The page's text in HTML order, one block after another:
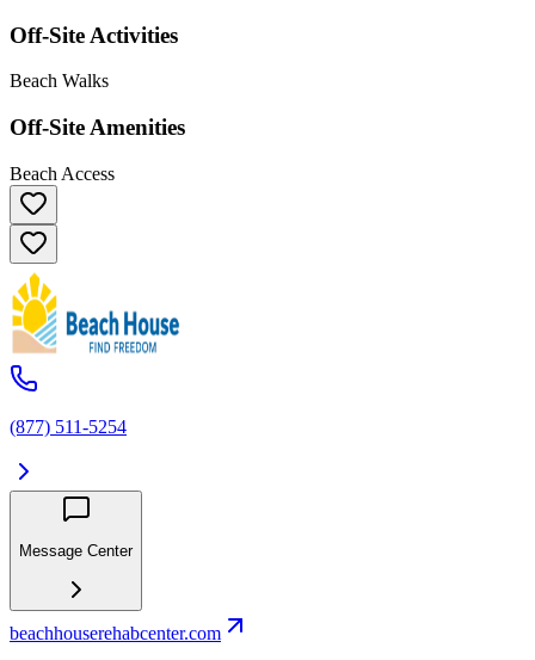
Off-Site Activities
Beach Walks
Off-Site Amenities
Beach Access
(877) 511-5254
Message Center
beachhouserehabcenter.com